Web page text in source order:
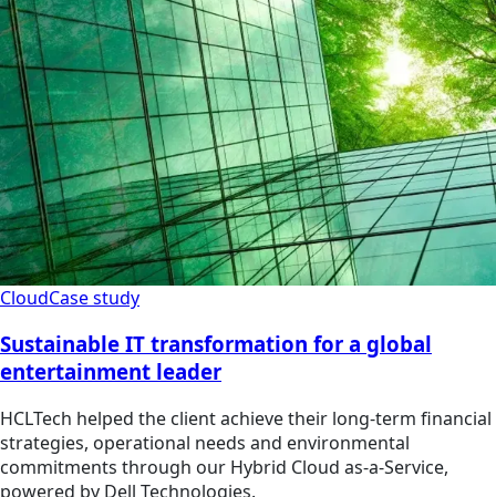
CloudCase study
Sustainable IT transformation for a global
entertainment leader
HCLTech helped the client achieve their long-term financial
strategies, operational needs and environmental
commitments through our Hybrid Cloud as-a-Service,
powered by Dell Technologies.